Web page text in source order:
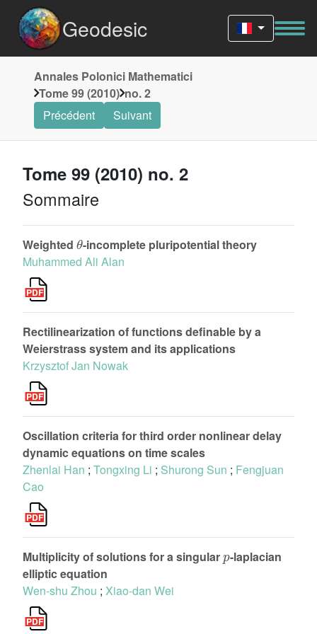
Geodesic
Annales Polonici Mathematici
Tome 99 (2010) no. 2
Précédent
Suivant
Tome 99 (2010) no. 2
Sommaire
Weighted
-incomplete pluripotential theory
Muhammed Ali Alan
Rectilinearization of functions definable by a
Weierstrass system and its applications
Krzysztof Jan Nowak
Oscillation criteria for third order nonlinear delay
dynamic equations on time scales
Zhenlai Han ; Tongxing Li ; Shurong Sun ; Fengjuan
Cao
Multiplicity of solutions for a singular -laplacian
elliptic equation
Wen-shu Zhou ; Xiao-dan Wei